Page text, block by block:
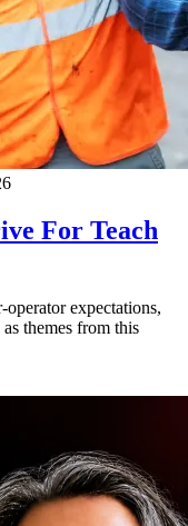
For Teach
expectations,
themes from this